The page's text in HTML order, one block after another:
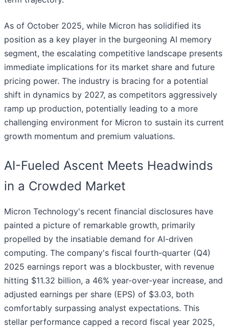
As of October 2025, while Micron has solidified its
position as a key player in the burgeoning AI memory
segment, the escalating competitive landscape presents
immediate implications for its market share and future
pricing power. The industry is bracing for a potential
shift in dynamics by 2027, as competitors aggressively
ramp up production, potentially leading to a more
challenging environment for Micron to sustain its current
growth momentum and premium valuations.
AI-Fueled Ascent Meets Headwinds
in a Crowded Market
Micron Technology's recent financial disclosures have
painted a picture of remarkable growth, primarily
propelled by the insatiable demand for AI-driven
computing. The company's fiscal fourth-quarter (Q4)
2025 earnings report was a blockbuster, with revenue
hitting $11.32 billion, a 46% year-over-year increase, and
adjusted earnings per share (EPS) of $3.03, both
comfortably surpassing analyst expectations. This
stellar performance capped a record fiscal year 2025,